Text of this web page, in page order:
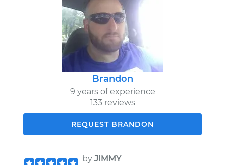
Brandon
9 years of experience
133 reviews
REQUEST BRANDON
by JIMMY